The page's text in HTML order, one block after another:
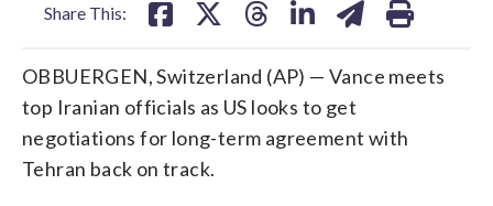
Share This:
OBBUERGEN, Switzerland (AP) — Vance meets
top Iranian officials as US looks to get
negotiations for long-term agreement with
Tehran back on track.